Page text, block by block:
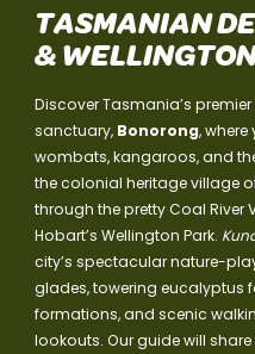
TASMANIAN
&
Discover Tasmania’s
sanctuary, Bonorong,
wombats, kangaroos, and
the colonial heritage village
through the pretty Coal River
Hobart’s Wellington Park.
city’s spectacular nature-
glades, towering eucalyptus
formations, and scenic
lookouts. Our guide will